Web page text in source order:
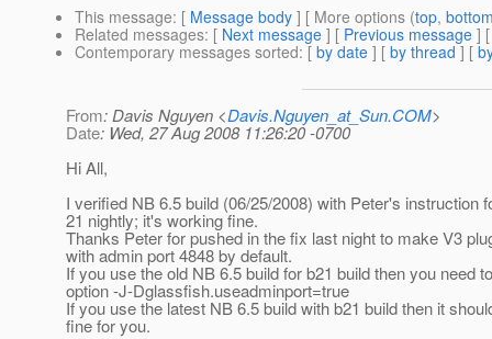
This message: [ Message body ] [ More options (top,
Related messages: [ Next message ] [ Previous message ]
Contemporary messages sorted: [ by date ] [ by thread ] [
From: Davis Nguyen <Davis.Nguyen_at_Sun.COM>
Date: Wed, 27 Aug 2008 11:26:20 -0700
Hi All,
I verified NB 6.5 build (06/25/2008) with Peter's instruction
21 nightly; it's working fine.
Thanks Peter for pushed in the fix last night to make V3
with admin port 4848 by default.
If you use the old NB 6.5 build for b21 build then you need
option -J-Dglassfish.useadminport=true
If you use the latest NB 6.5 build with b21 build then it
fine for you.